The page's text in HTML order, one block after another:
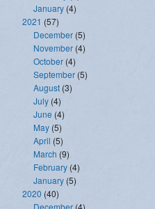
January (4)
2021 (57)
December (5)
November (4)
October (4)
September (5)
August (3)
July (4)
June (4)
May (5)
April (5)
March (9)
February (4)
January (5)
2020 (40)